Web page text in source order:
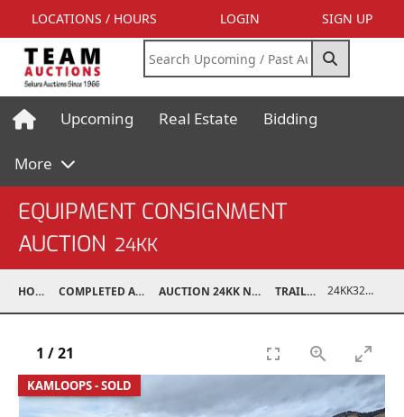
LOCATIONS / HOURS LOGIN SIGN UP
Upcoming Real Estate Bidding
More
EQUIPMENT CONSIGNMENT
AUCTION 24KK
HOME COMPLETED AUCTIONS AUCTION 24KK NOV 23, 2024 TRAILERS 24KK32011-008
KAMLOOPS - SOLD
1 /21